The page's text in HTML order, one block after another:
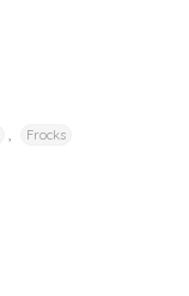
, Frocks